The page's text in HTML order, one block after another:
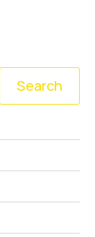
Search